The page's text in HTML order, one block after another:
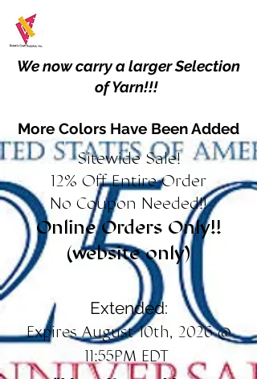
We now carry a larger Selection
of Yarn!!!
More Colors Have Been Added
Sitewide Sale!
12% Off Entire Order
No Coupon Needed!!
Online Orders Only!!
(website only)
Extended:
Expires August 10th, 2026 @
11:55PM EDT